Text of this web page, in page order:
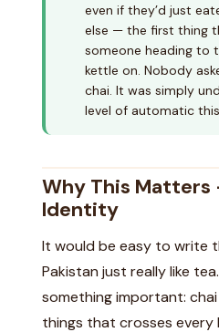
even if they’d just
else — the first thing
someone heading to
kettle on. Nobody
chai. It was simply
level of automatic
Why This Matters
Identity
It would be easy to write
Pakistan just really like
something important:
things that crosses every